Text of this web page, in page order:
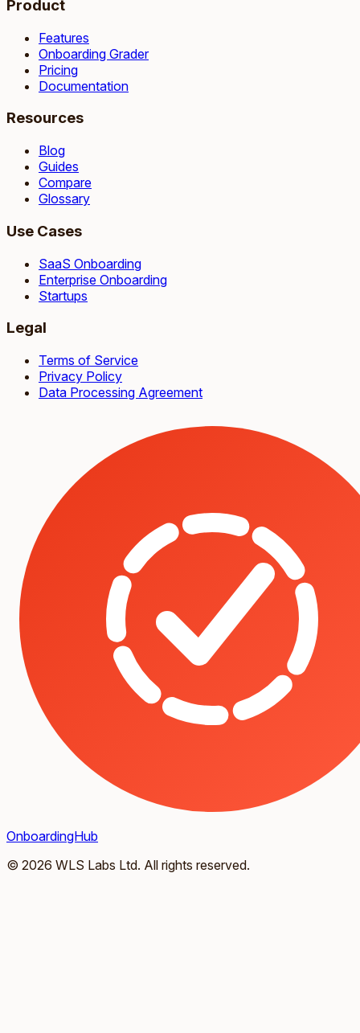
Product
Features
Onboarding Grader
Pricing
Documentation
Resources
Blog
Guides
Compare
Glossary
Use Cases
SaaS Onboarding
Enterprise Onboarding
Startups
Legal
Terms of Service
Privacy Policy
Data Processing Agreement
OnboardingHub
© 2026 WLS Labs Ltd. All rights reserved.